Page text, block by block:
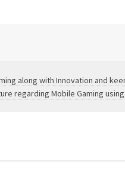
along with Innovation and
regarding Mobile Gaming